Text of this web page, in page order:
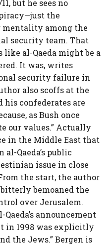
but he sees no
the
mentality among the
security team. That
al-Qaeda might be a
It was, writes
security failure in
also scoffs at the
his confederates are
as Bush once
our values.” Actually
in the Middle East that
Qaeda’s public
issue in close
the start, the author
bemoaned the
over Jerusalem.
announcement
in 1998 was explicitly
the Jews.” Bergen is